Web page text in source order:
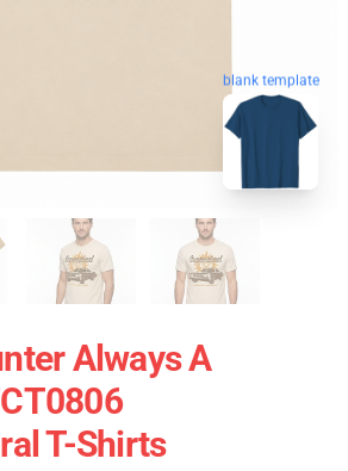
blank template
Always A
T-Shirts